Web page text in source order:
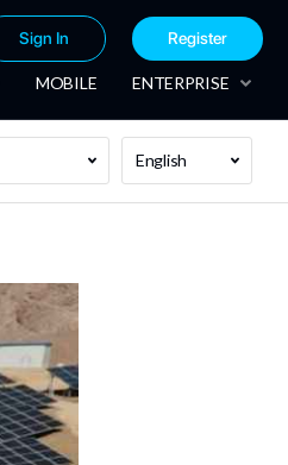
Sign In Register
MOBILE ENTERPRISE
English